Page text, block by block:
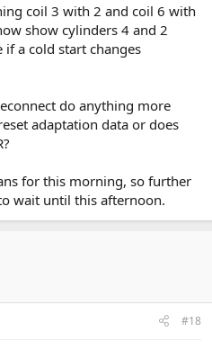
coil 3 with 2 and coil 6 with
show cylinders 4 and 2
if a cold start changes
do anything more
adaptation data or does
for this morning, so further
wait until this afternoon.
#18